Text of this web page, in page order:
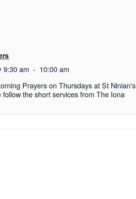
9:30 am - 10:00 am
Prayers on Thursdays at St Ninian's
follow the short services from The Iona